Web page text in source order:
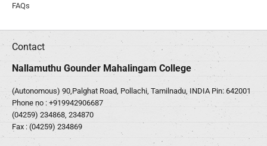
FAQs
Contact
Nallamuthu Gounder Mahalingam College
(Autonomous) 90,Palghat Road, Pollachi, Tamilnadu, INDIA Pin: 642001
Phone no : +919942906687
(04259) 234868, 234870
Fax : (04259) 234869